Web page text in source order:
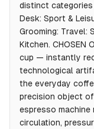
distinct
Desk: Sport &
Grooming: Travel:
Kitchen. CHOSEN
cup — instantly
technological
the everyday
precision object
espresso
circulation,